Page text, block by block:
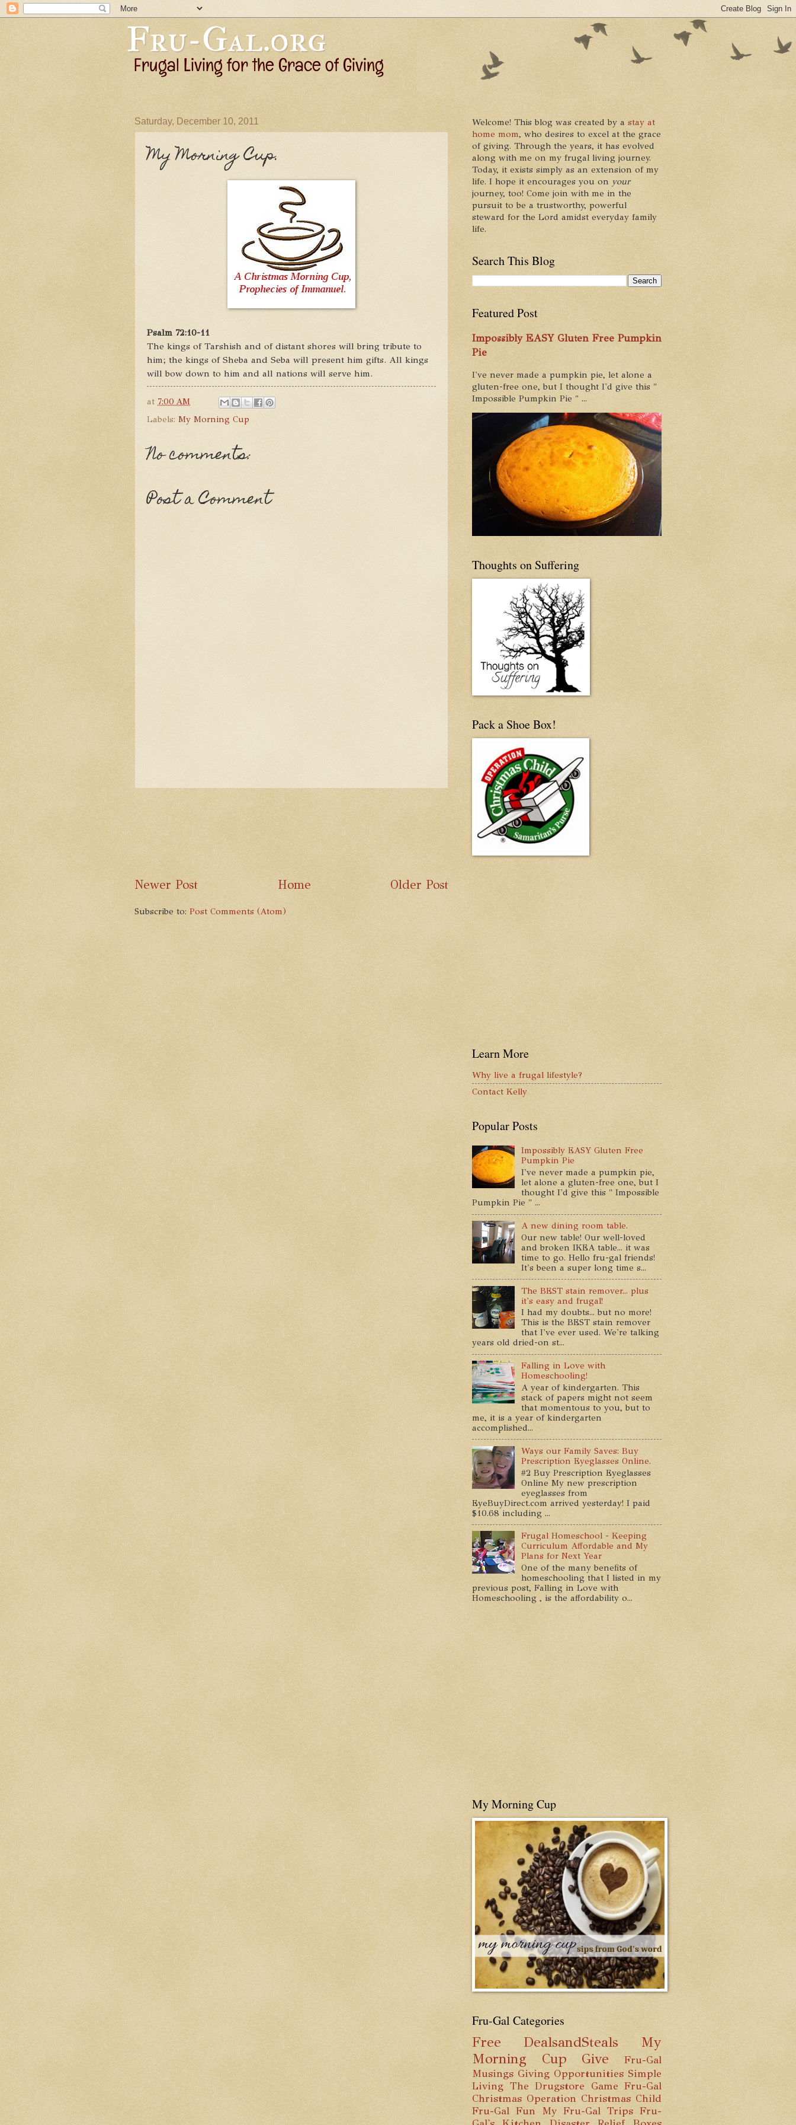
Saturday, December 10, 2011
My Morning Cup.
Psalm 72:10-11
The kings of Tarshish and of distant shores will bring tribute to
him; the kings of Sheba and Seba will present him gifts. All kings
will bow down to him and all nations will serve him.
at 7:00 AM
Labels: My Morning Cup
No comments:
Post a Comment
Newer Post Older Post
Home
Subscribe to: Post Comments (Atom)
Welcome! This blog was created by a stay at
home mom, who desires to excel at the grace
of giving. Through the years, it has evolved
along with me on my frugal living journey.
Today, it exists simply as an extension of my
life. I hope it encourages you on your
journey, too! Come join with me in the
pursuit to be a trustworthy, powerful
steward for the Lord amidst everyday family
life.
Search This Blog
Featured Post
Impossibly EASY Gluten Free Pumpkin
Pie
I've never made a pumpkin pie, let alone a
gluten-free one, but I thought I'd give this "
Impossible Pumpkin Pie " ...
Thoughts on Suffering
Pack a Shoe Box!
Learn More
Why live a frugal lifestyle?
Contact Kelly
Popular Posts
Impossibly EASY Gluten Free
Pumpkin Pie
I've never made a pumpkin pie,
let alone a gluten-free one, but I
thought I'd give this " Impossible
Pumpkin Pie " ...
A new dining room table.
Our new table! Our well-loved
and broken IKEA table... it was
time to go. Hello fru-gal friends!
It's been a super long time s...
The BEST stain remover... plus
it's easy and frugal!
I had my doubts... but no more!
This is the BEST stain remover
that I've ever used. We're talking
years old dried-on st...
Falling in Love with
Homeschooling!
A year of kindergarten. This
stack of papers might not seem
that momentous to you, but to
me, it is a year of kindergarten
accomplished...
Ways our Family Saves: Buy
Prescription Eyeglasses Online.
#2 Buy Prescription Eyeglasses
Online My new prescription
eyeglasses from
EyeBuyDirect.com arrived yesterday! I paid
$10.68 including ...
Frugal Homeschool - Keeping
Curriculum Affordable and My
Plans for Next Year
One of the many benefits of
homeschooling that I listed in my
previous post, Falling in Love with
Homeschooling , is the affordability o...
My Morning Cup
Fru-Gal Categories
Free DealsandSteals
My
Morning Cup
Give
Fru-Gal
Musings Giving Opportunities Simple
Living The Drugstore Game Fru-Gal
Christmas Operation Christmas Child
Fru-Gal Fun My Fru-Gal Trips Fru-